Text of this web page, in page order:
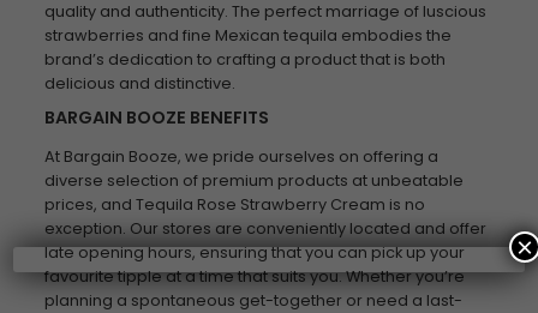
quality and authenticity. The perfect marriage of luscious
strawberries and fine Mexican tequila embodies the
brand’s dedication to crafting a product that is both
delicious and distinctive.
BARGAIN BOOZE BENEFITS
At Bargain Booze, we pride ourselves on offering a
diverse selection of premium products at unbeatable
prices, and Tequila Rose Strawberry Cream is no
exception. Our stores are conveniently located and offer
late opening hours, ensuring that you can pick up your
favourite tipple at a time that suits you. Whether you’re
planning a spontaneous get-together or need a last-
×